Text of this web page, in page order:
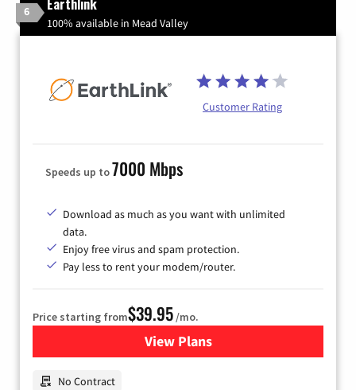
6 Earthlink
100% available in Mead Valley
Customer Rating
Speeds up to7000 Mbps
Download as much as you want with unlimited
data.
Enjoy free virus and spam protection.
Pay less to rent your modem/router.
Price starting from$39.95/mo.
View Plansfor Earthlink
No Contract